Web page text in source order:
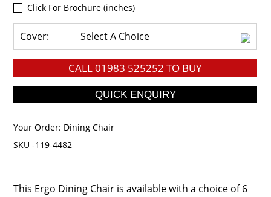
Click For Brochure (inches)
Cover: Select A Choice
CALL01983 525252 TO BUY
Your Order: Dining Chair
SKU -119-4482
This Ergo Dining Chair is available with a choice of 6